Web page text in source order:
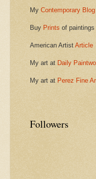
My Contemporary Blog
Buy Prints of paintings
American Artist Article
My art at Daily
My art at Perez Fine
Followers